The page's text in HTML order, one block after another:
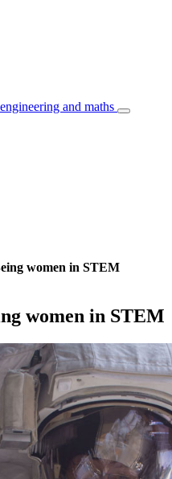
and maths
women in STEM
women in STEM